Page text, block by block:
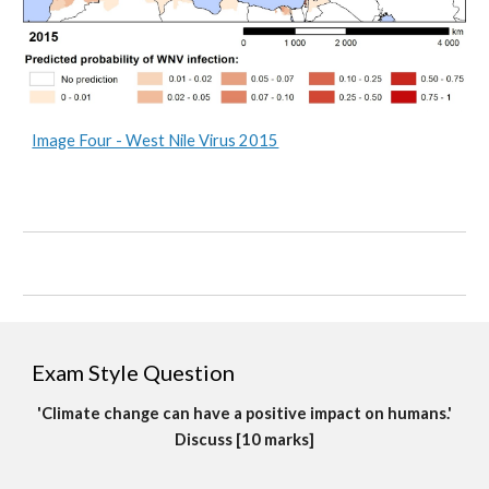
Image Four - West Nile Virus 2015
Exam Style Question
'Climate change can have a positive impact on humans.'
Discuss [10 marks]